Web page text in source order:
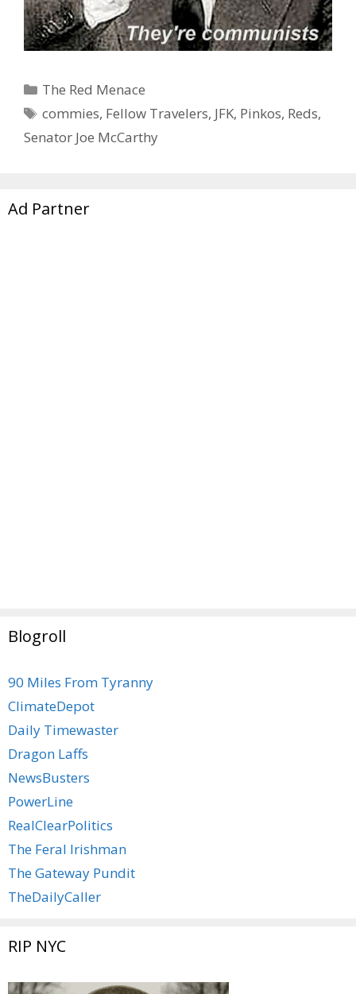
Categories
The Red Menace
Tags
commies, Fellow Travelers, JFK, Pinkos, Reds,
Senator Joe McCarthy
Ad Partner
Blogroll
90 Miles From Tyranny
ClimateDepot
Daily Timewaster
Dragon Laffs
NewsBusters
PowerLine
RealClearPolitics
The Feral Irishman
The Gateway Pundit
TheDailyCaller
RIP NYC